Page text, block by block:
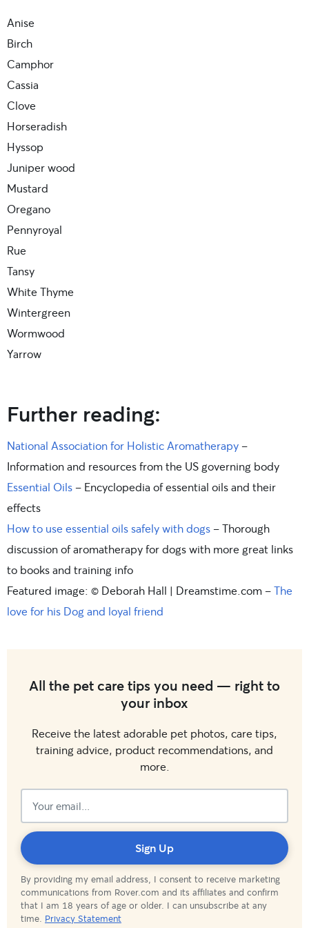
Anise
Birch
Camphor
Cassia
Clove
Horseradish
Hyssop
Juniper wood
Mustard
Oregano
Pennyroyal
Rue
Tansy
White Thyme
Wintergreen
Wormwood
Yarrow
Further reading:
National Association for Holistic Aromatherapy–
Information and resources from the US governing body
Essential Oils– Encyclopedia of essential oils and their
effects
How to use essential oils safely with dogs– Thorough
discussion of aromatherapy for dogs with more great links
to books and training info
Featured image: © Deborah Hall | Dreamstime.com –The
love for his Dog and loyal friend
All the pet care tips you need — right to
your inbox
Receive the latest adorable pet photos, care tips,
training advice, product recommendations, and
more.
By providing my email address, I consent to receive marketing
communications from Rover.com and its affiliates and confirm
that I am 18 years of age or older. I can unsubscribe at any
time. Privacy Statement
Sign Up
Subscribed!